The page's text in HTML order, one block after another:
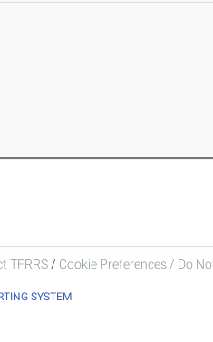
TFRRS / Cookie Preferences / Do
SYSTEM